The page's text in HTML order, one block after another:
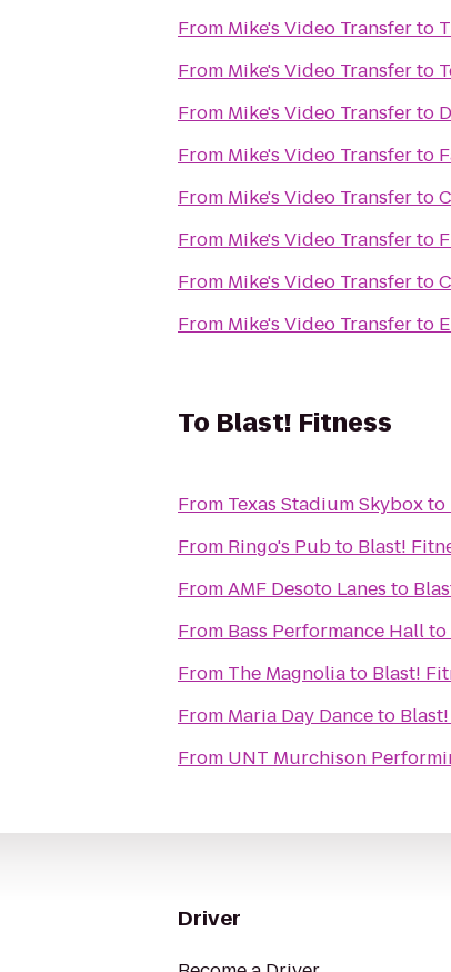
From Mike's Video Transferto
From Mike's Video Transferto
From Mike's Video Transferto
From Mike's Video Transferto
From Mike's Video Transferto
From Mike's Video Transferto
From Mike's Video Transferto
From Mike's Video Transferto
To Blast! Fitness
From Texas Stadium Skyboxto
From Ringo's Pubto Blast!
FromAMF Desoto Lanes to
From Bass Performance Hallto
From The Magnoliato Blast!
From Maria Day Danceto
From UNT Murchison
Driver